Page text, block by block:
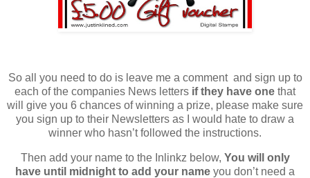
So all you need to do is leave me a comment and sign up to
each of the companies News letters if they have one that
will give you 6 chances of winning a prize, please make sure
you sign up to their Newsletters as I would hate to draw a
winner who hasn’t followed the instructions.
Then add your name to the Inlinkz below, You will only
have until midnight to add your name you don’t need a